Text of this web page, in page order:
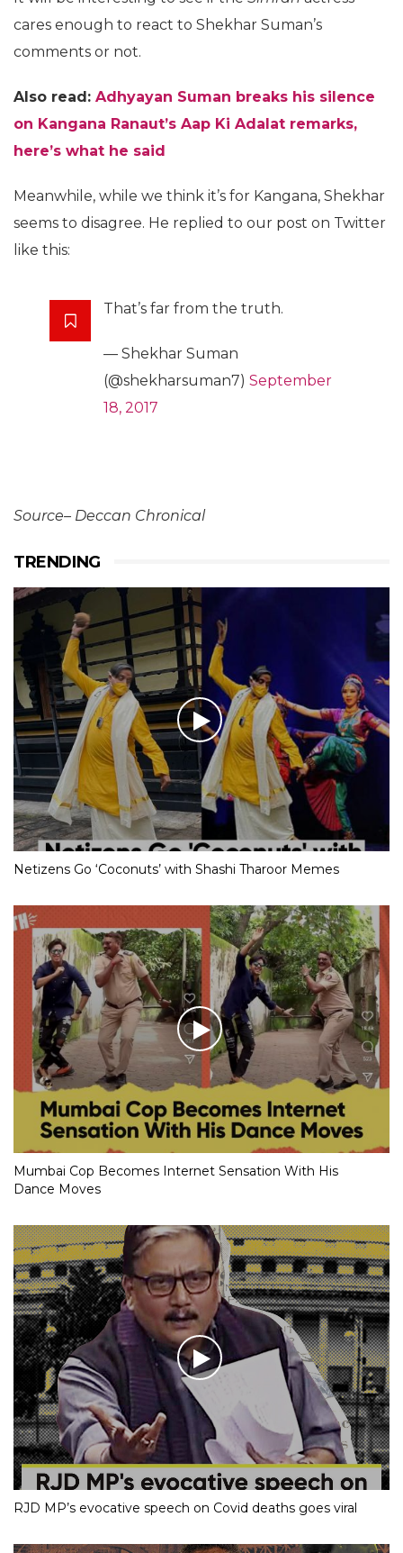
cares enough to react to Shekhar Suman’s
comments or not.
Also read: Adhyayan Suman breaks his silence
on Kangana Ranaut’s Aap Ki Adalat remarks,
here’s what he said
Meanwhile, while we think it’s for Kangana, Shekhar
seems to disagree. He replied to our post on Twitter
like this:
That’s far from the truth.
— Shekhar Suman
(@shekharsuman7) September
18, 2017
Source– Deccan Chronical
TRENDING
Netizens Go ‘Coconuts’ with Shashi Tharoor Memes
Mumbai Cop Becomes Internet Sensation With His
Dance Moves
RJD MP’s evocative speech on Covid deaths goes viral